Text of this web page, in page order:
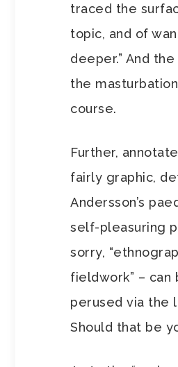
traced the
topic, and of
deeper.” And
the
course.
Further,
fairly graphic,
Andersson’s
self-pleasuring
sorry,
fieldwork” – can
perused via the
Should that be